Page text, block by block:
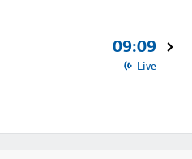
09:09
Live